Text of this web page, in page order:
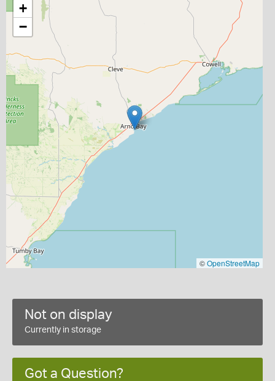
+
−
©OpenStreetMap
Not on display
Currently in storage
Got a Question?